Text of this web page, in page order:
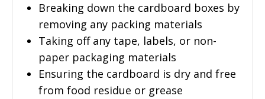
Breaking down the cardboard boxes by
removing any packing materials
Taking off any tape, labels, or non-
paper packaging materials
Ensuring the cardboard is dry and free
from food residue or grease